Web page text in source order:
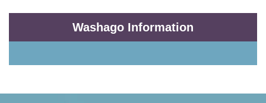
Washago Information